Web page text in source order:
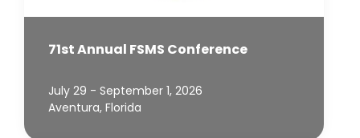
71st Annual FSMS Conference
July 29 - September 1, 2026
Aventura, Florida